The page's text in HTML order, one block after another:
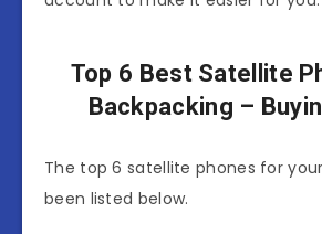
Top 6 Best Satellite
Backpacking –
The top 6 satellite phones for
been listed below.